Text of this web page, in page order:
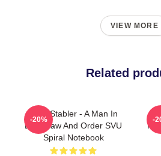
VIEW MORE
Related
Elliot Stabler - A Man In
Love Law And Order SVU
Spiral Notebook
-20% -